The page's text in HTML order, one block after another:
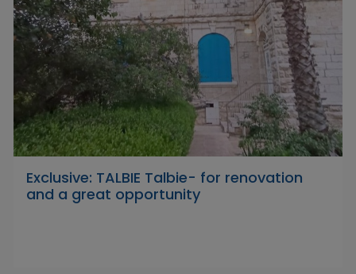
Exclusive: TALBIE Talbie- for renovation
and a great opportunity